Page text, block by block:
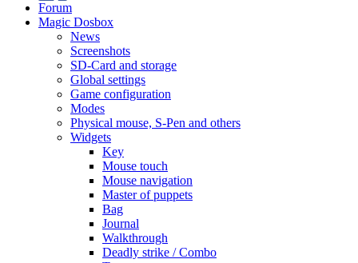
Forum
Magic Dosbox
News
Screenshots
SD-Card and storage
Global settings
Game configuration
Modes
Physical mouse, S-Pen and others
Widgets
Key
Mouse touch
Mouse navigation
Master of puppets
Bag
Journal
Walkthrough
Deadly strike / Combo